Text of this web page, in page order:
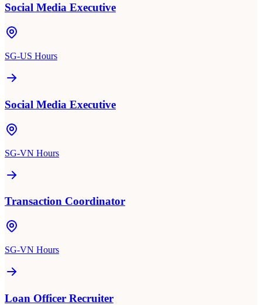
Social Media Executive
SG-US Hours
Social Media Executive
SG-VN Hours
Transaction Coordinator
SG-VN Hours
Loan Officer Recruiter